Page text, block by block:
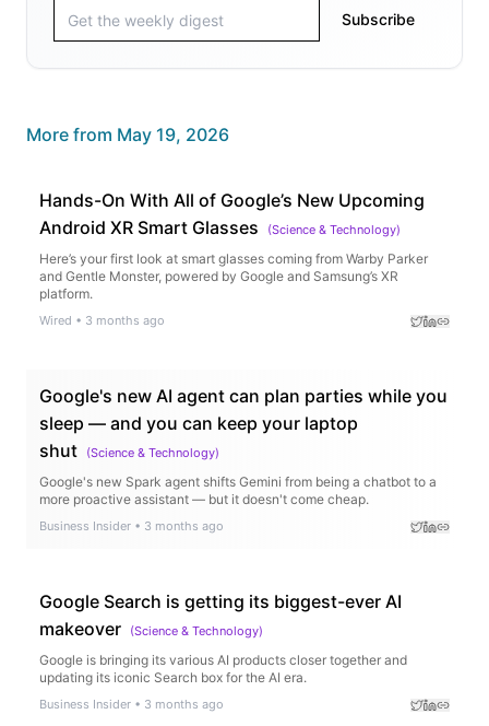
Subscribe
More from May 19, 2026
Hands-On With All of Google’s New Upcoming
Android XR Smart Glasses
(Science & Technology)
Here’s your first look at smart glasses coming from Warby Parker
and Gentle Monster, powered by Google and Samsung’s XR
platform.
Wired • 3 months ago
Google's new AI agent can plan parties while you
sleep — and you can keep your laptop
shut
(Science & Technology)
Google's new Spark agent shifts Gemini from being a chatbot to a
more proactive assistant — but it doesn't come cheap.
Business Insider • 3 months ago
Google Search is getting its biggest-ever AI
makeover
(Science & Technology)
Google is bringing its various AI products closer together and
updating its iconic Search box for the AI era.
Business Insider • 3 months ago